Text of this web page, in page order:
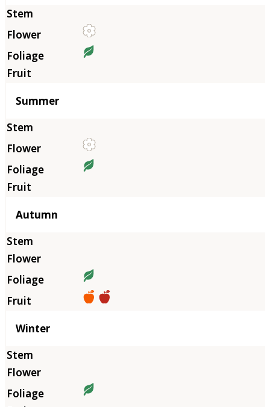
Summer
Autumn
Winter